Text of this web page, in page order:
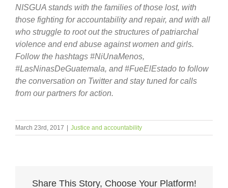
NISGUA stands with the families of those lost, with
those fighting for accountability and repair, and with all
who struggle to root out the structures of patriarchal
violence and end abuse against women and girls.
Follow the hashtags #NiUnaMenos,
#LasNinasDeGuatemala, and #FueElEstado to follow
the conversation on Twitter and stay tuned for calls
from our partners for action.
March 23rd, 2017 | Justice and accountability
Share This Story, Choose Your Platform!